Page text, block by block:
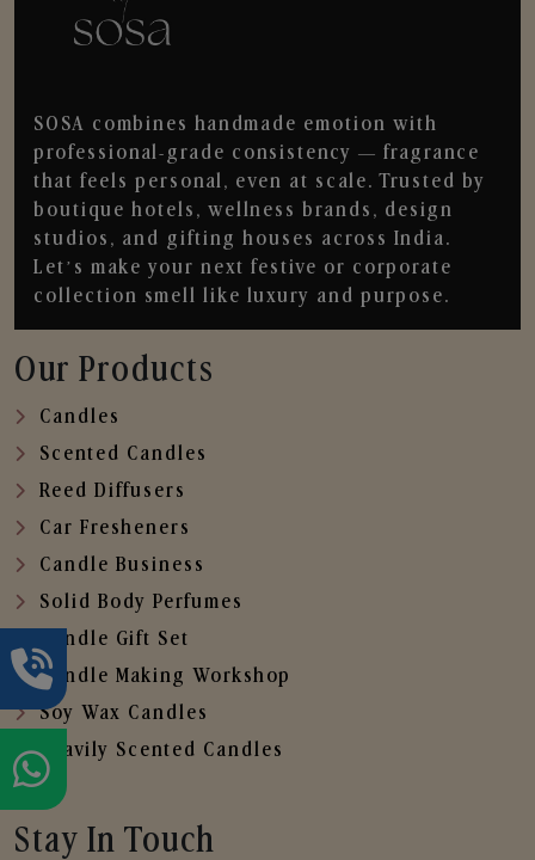
SOSA combines handmade emotion with
professional-grade consistency — fragrance
that feels personal, even at scale. Trusted by
boutique hotels, wellness brands, design
studios, and gifting houses across India.
Let’s make your next festive or corporate
collection smell like luxury and purpose.
Our Products
Candles
Scented Candles
Reed Diffusers
Car Fresheners
Candle Business
Solid Body Perfumes
Candle Gift Set
Candle Making Workshop
Soy Wax Candles
Heavily Scented Candles
Stay In Touch